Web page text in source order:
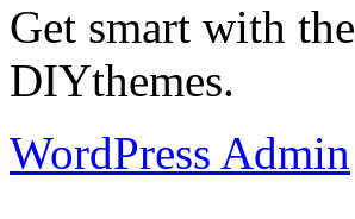
Get smart with the
DIYthemes.
WordPress Admin